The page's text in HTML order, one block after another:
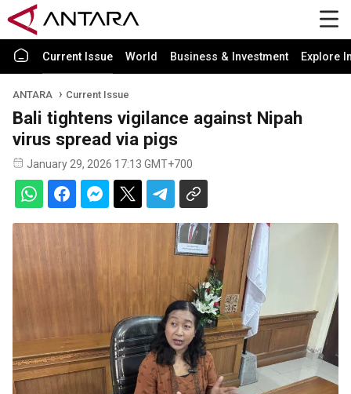
Current Issue World Business & Investment Explore
ANTARA Current Issue
Bali tightens vigilance against Nipah
virus spread via pigs
January 29, 2026 17:13 GMT+700